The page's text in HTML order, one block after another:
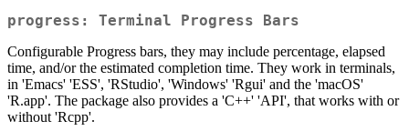
progress: Terminal Progress Bars
Configurable Progress bars, they may include percentage, elapsed
time, and/or the estimated completion time. They work in terminals,
in 'Emacs' 'ESS', 'RStudio', 'Windows' 'Rgui' and the 'macOS'
'R.app'. The package also provides a 'C++' 'API', that works with or
without 'Rcpp'.